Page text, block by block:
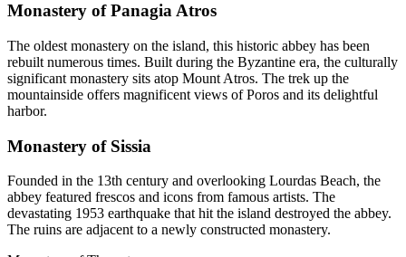
Monastery of Panagia Atros
The oldest monastery on the island, this historic abbey has been
rebuilt numerous times. Built during the Byzantine era, the culturally
significant monastery sits atop Mount Atros. The trek up the
mountainside offers magnificent views of Poros and its delightful
harbor.
Monastery of Sissia
Founded in the 13th century and overlooking Lourdas Beach, the
abbey featured frescos and icons from famous artists. The
devastating 1953 earthquake that hit the island destroyed the abbey.
The ruins are adjacent to a newly constructed monastery.